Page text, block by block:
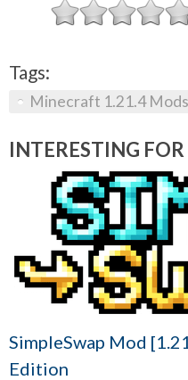
Tags:
Minecraft 1.21.4 Mods
INTERESTING FOR
SimpleSwap Mod
Edition